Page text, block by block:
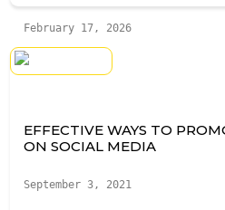
February 17, 2026
EFFECTIVE WAYS TO
ON SOCIAL MEDIA
September 3, 2021